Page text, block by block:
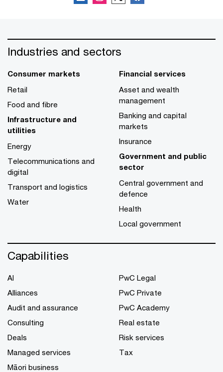
Industries and sectors
Consumer markets
Retail
Food and fibre
Infrastructure and
utilities
Energy
Telecommunications and
digital
Transport and logistics
Water
Financial services
Asset and wealth
management
Banking and capital
markets
Insurance
Government and public
sector
Central government and
defence
Health
Local government
Capabilities
AI
Alliances
Audit and assurance
Consulting
Deals
Managed services
Māori business
PwC Legal
PwC Private
PwC Academy
Real estate
Risk services
Tax